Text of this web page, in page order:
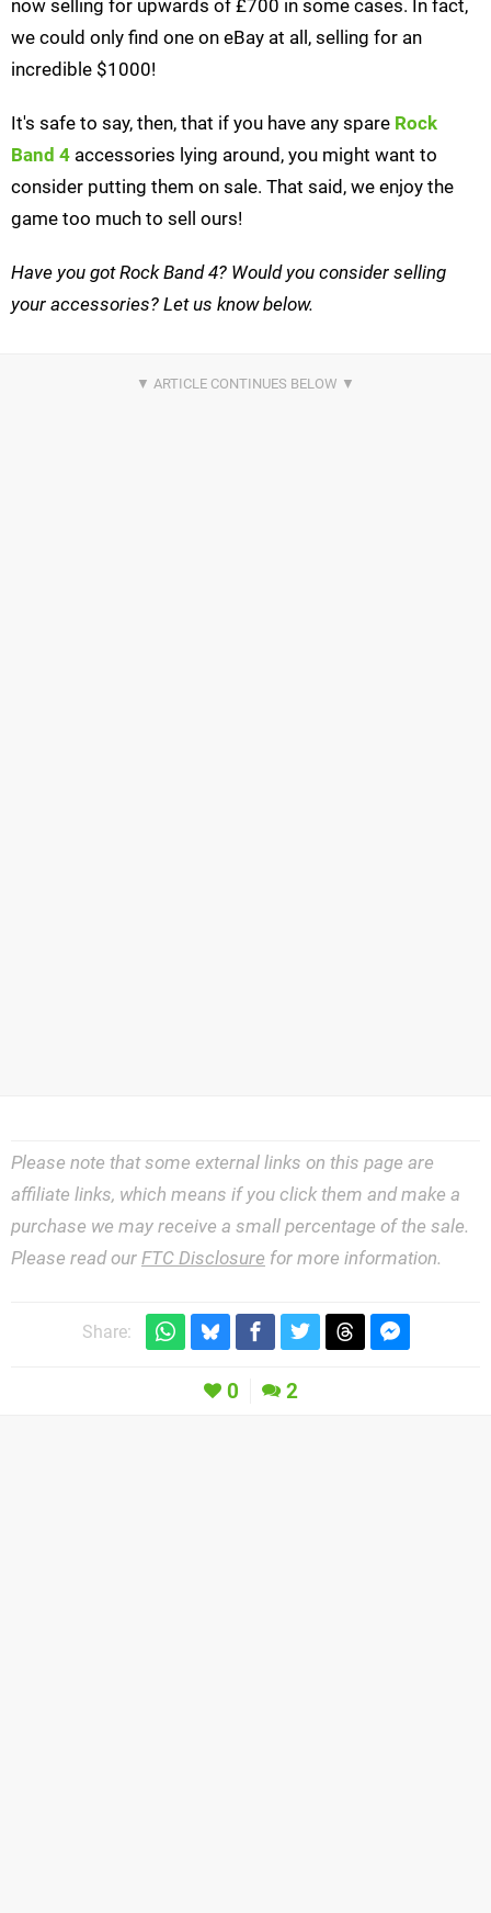
now selling for upwards of £700 in some cases. In fact,
we could only find one on eBay at all, selling for an
incredible $1000!
It's safe to say, then, that if you have any spare Rock
Band 4 accessories lying around, you might want to
consider putting them on sale. That said, we enjoy the
game too much to sell ours!
Have you got Rock Band 4? Would you consider selling
your accessories? Let us know below.
Please note that some external links on this page are
affiliate links, which means if you click them and make a
purchase we may receive a small percentage of the sale.
Please read our FTC Disclosure for more information.
Share:
0 2